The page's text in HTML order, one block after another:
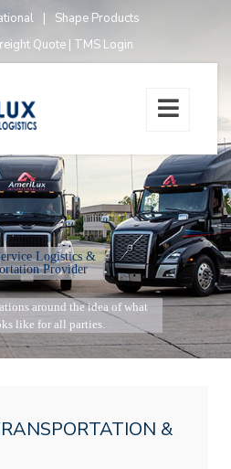
|
Shape Products
Quote| TMS Login
Logistics &
Provider
around the idea of what
like for all parties.
&